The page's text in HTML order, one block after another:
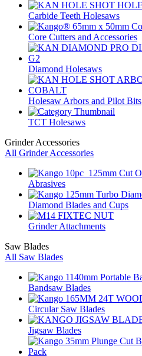
Carbide Teeth Holesaws
Core Cutters and Accessories
Diamond Holesaws
Holesaw Arbors and Pilot Bits
TCT Holesaws
Grinder Accessories
All Grinder Accessories
Abrasives
Diamond Blades and Cups
Grinder Attachments
Saw Blades
All Saw Blades
Bandsaw Blades
Circular Saw Blades
Jigsaw Blades